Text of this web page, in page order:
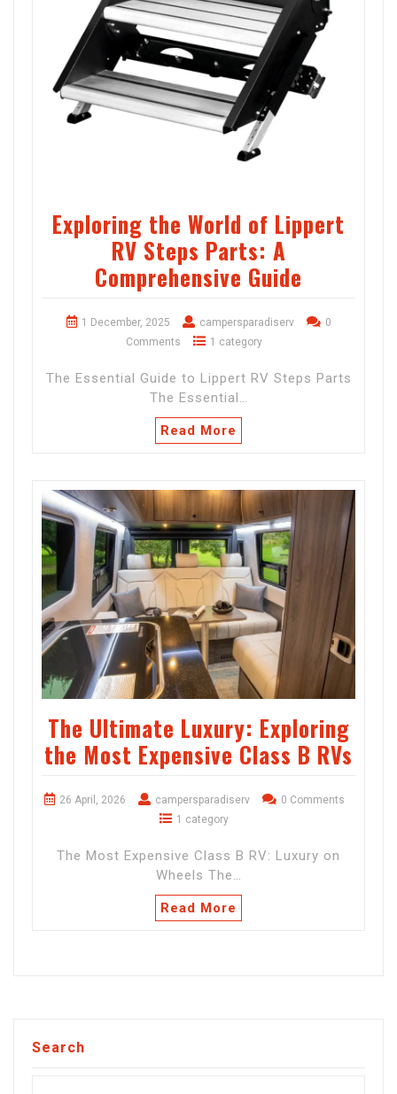
Exploring the World of Lippert
RV Steps Parts: A
Comprehensive Guide
1 December, 2025 campersparadiserv
0
Comments
1 category
The Essential Guide to Lippert RV Steps Parts
The Essential…
Read More
The Ultimate Luxury: Exploring
the Most Expensive Class B RVs
26 April, 2026 campersparadiserv
0 Comments
1 category
The Most Expensive Class B RV: Luxury on
Wheels The…
Read More
Search